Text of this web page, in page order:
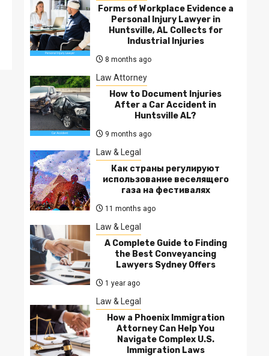
Forms of Workplace Evidence a
Personal Injury Lawyer in
Huntsville, AL Collects for
Industrial Injuries
8 months ago
Law Attorney
How to Document Injuries
After a Car Accident in
Huntsville AL?
9 months ago
Law & Legal
Как страны регулируют
использование веселящего
газа на фестивалях
11 months ago
Law & Legal
A Complete Guide to Finding
the Best Conveyancing
Lawyers Sydney Offers
1 year ago
Law & Legal
How a Phoenix Immigration
Attorney Can Help You
Navigate Complex U.S.
Immigration Laws